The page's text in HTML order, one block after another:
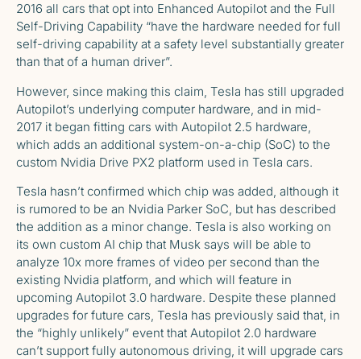
2016 all cars that opt into Enhanced Autopilot and the Full
Self-Driving Capability “have the hardware needed for full
self-driving capability at a safety level substantially greater
than that of a human driver”.
However, since making this claim, Tesla has still upgraded
Autopilot’s underlying computer hardware, and in mid-
2017 it began fitting cars with Autopilot 2.5 hardware,
which adds an additional system-on-a-chip (SoC) to the
custom Nvidia Drive PX2 platform used in Tesla cars.
Tesla hasn’t confirmed which chip was added, although it
is rumored to be an Nvidia Parker SoC, but has described
the addition as a minor change. Tesla is also working on
its own custom AI chip that Musk says will be able to
analyze 10x more frames of video per second than the
existing Nvidia platform, and which will feature in
upcoming Autopilot 3.0 hardware. Despite these planned
upgrades for future cars, Tesla has previously said that, in
the “highly unlikely” event that Autopilot 2.0 hardware
can’t support fully autonomous driving, it will upgrade cars